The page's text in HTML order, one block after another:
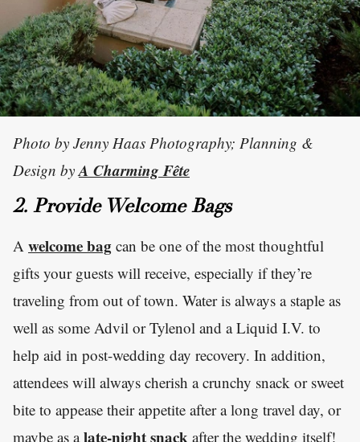
Photo by Jenny Haas Photography; Planning &
Design by A Charming Fête
2. Provide Welcome Bags
A welcome bag can be one of the most thoughtful
gifts your guests will receive, especially if they’re
traveling from out of town. Water is always a staple as
well as some Advil or Tylenol and a Liquid I.V. to
help aid in post-wedding day recovery. In addition,
attendees will always cherish a crunchy snack or sweet
bite to appease their appetite after a long travel day, or
maybe as alate-night snack after the wedding itself!